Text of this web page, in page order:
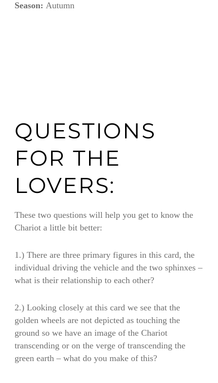
Season: Autumn
QUESTIONS
FOR THE
LOVERS:
These two questions will help you get to know the
Chariot a little bit better:
1.) There are three primary figures in this card, the
individual driving the vehicle and the two sphinxes –
what is their relationship to each other?
2.) Looking closely at this card we see that the
golden wheels are not depicted as touching the
ground so we have an image of the Chariot
transcending or on the verge of transcending the
green earth – what do you make of this?